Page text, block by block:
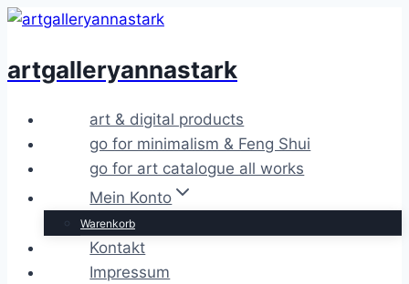
Zum
springen
artgalleryannastark
art & digital products
go for minimalism & Feng Shui
go for art catalogue all works
Mein Konto
Warenkorb
Kontakt
Impressum